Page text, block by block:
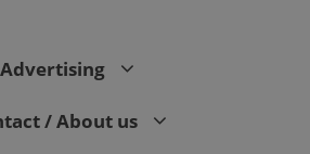
Advertising
/ About us